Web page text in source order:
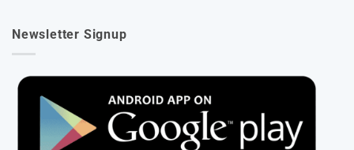
Newsletter Signup